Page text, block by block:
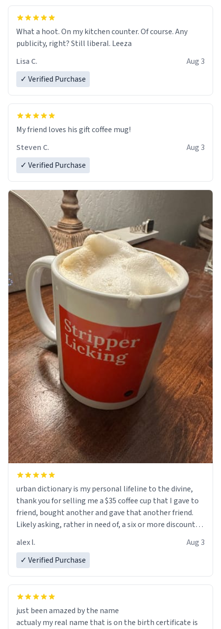
What a hoot. On my kitchen counter. Of course. Any
publicity, right? Still liberal. Leeza
Lisa C.
Aug 3
✓ Verified Purchase
My friend loves his gift coffee mug!
Steven C.
Aug 3
✓ Verified Purchase
urban dictionary is my personal lifeline to the divine,
thank you for selling me a $35 coffee cup that I gave to
friend, bought another and gave that another friend.
Likely asking, rather in need of, a six or more discount
alex l.
Aug 3
✓ Verified Purchase
just been amazed by the name
actualy my real name that is on the birth certificate is